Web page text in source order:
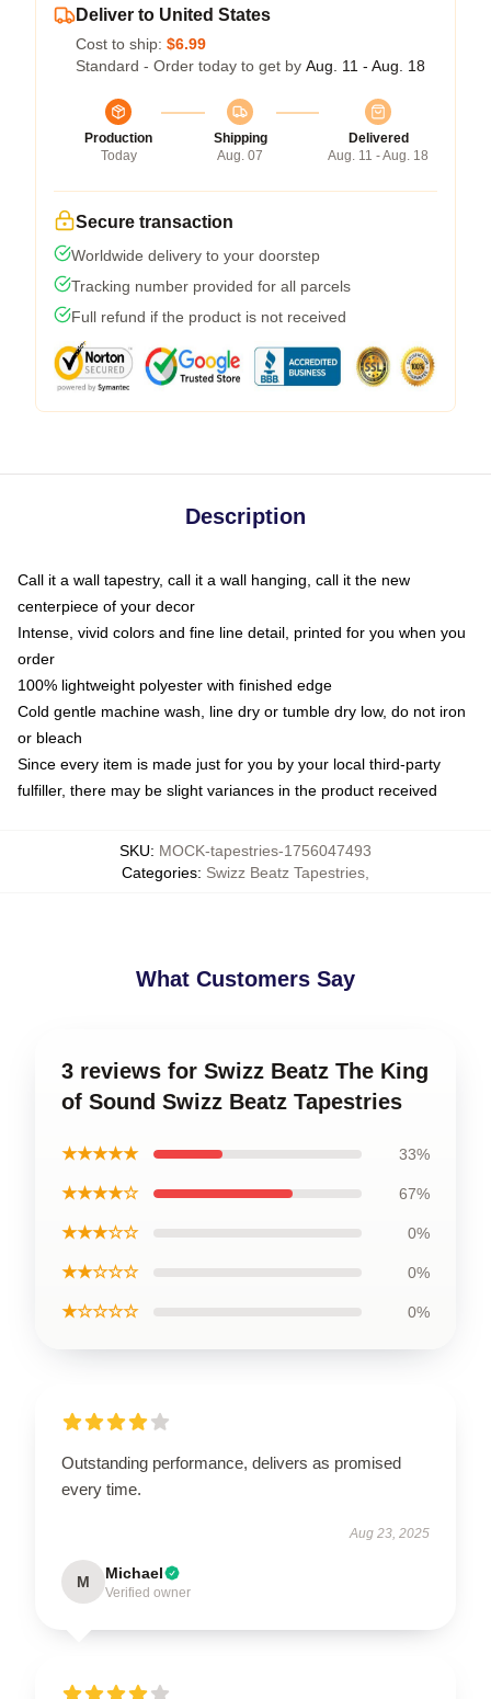
Deliver to United States
Cost to ship: $6.99
Standard - Order today to get by Aug. 11 - Aug. 18
Production
Today
Shipping
Aug. 07
Delivered
Aug. 11 - Aug. 18
Secure transaction
Worldwide delivery to your doorstep
Tracking number provided for all parcels
Full refund if the product is not received
Description
Call it a wall tapestry, call it a wall hanging, call it the new
centerpiece of your decor
Intense, vivid colors and fine line detail, printed for you when you
order
100% lightweight polyester with finished edge
Cold gentle machine wash, line dry or tumble dry low, do not iron
or bleach
Since every item is made just for you by your local third-party
fulfiller, there may be slight variances in the product received
SKU: MOCK-tapestries-1756047493
Categories: Swizz Beatz Tapestries
What Customers Say
3 reviews for Swizz Beatz The King
of Sound Swizz Beatz Tapestries
★★★★★ 33%
★★★★☆ 67%
★★★☆☆ 0%
★★☆☆☆ 0%
★☆☆☆☆ 0%
Outstanding performance, delivers as promised
every time.
Aug 23, 2025
M Michael
Verified owner